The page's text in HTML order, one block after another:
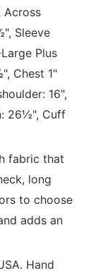
Across
Sleeve
Plus
Chest 1"
16",
26½", Cuff
fabric that
long
to choose
adds an
Hand